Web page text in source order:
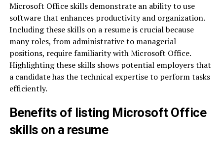
Microsoft Office skills demonstrate an ability to use
software that enhances productivity and organization.
Including these skills on a resume is crucial because
many roles, from administrative to managerial
positions, require familiarity with Microsoft Office.
Highlighting these skills shows potential employers that
a candidate has the technical expertise to perform tasks
efficiently.
Benefits of listing Microsoft Office
skills on a resume